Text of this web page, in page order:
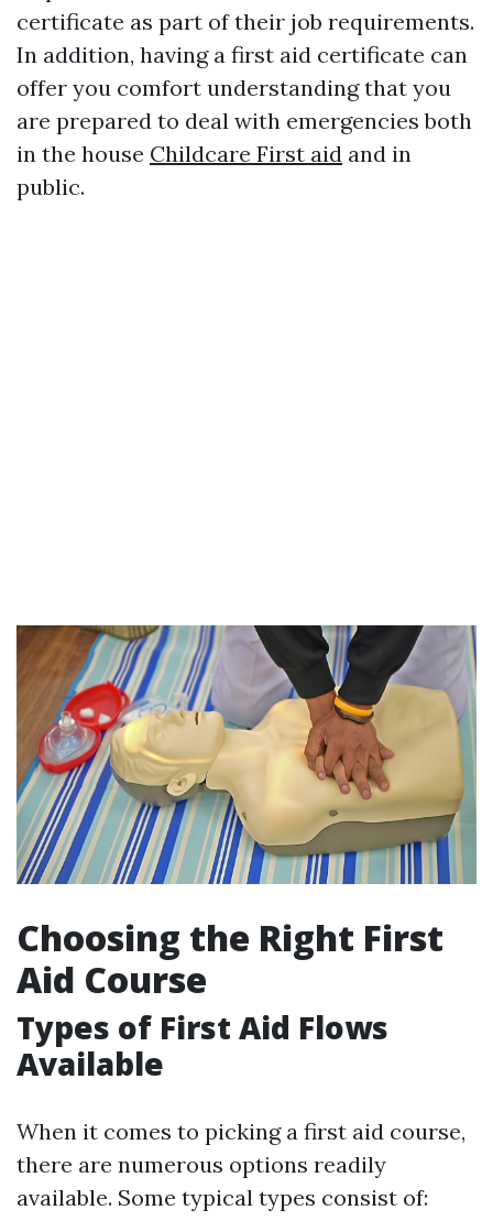
certificate as part of their job requirements.
In addition, having a first aid certificate can
offer you comfort understanding that you
are prepared to deal with emergencies both
in the house Childcare First aid and in
public.
Choosing the Right First
Aid Course
Types of First Aid Flows
Available
When it comes to picking a first aid course,
there are numerous options readily
available. Some typical types consist of: